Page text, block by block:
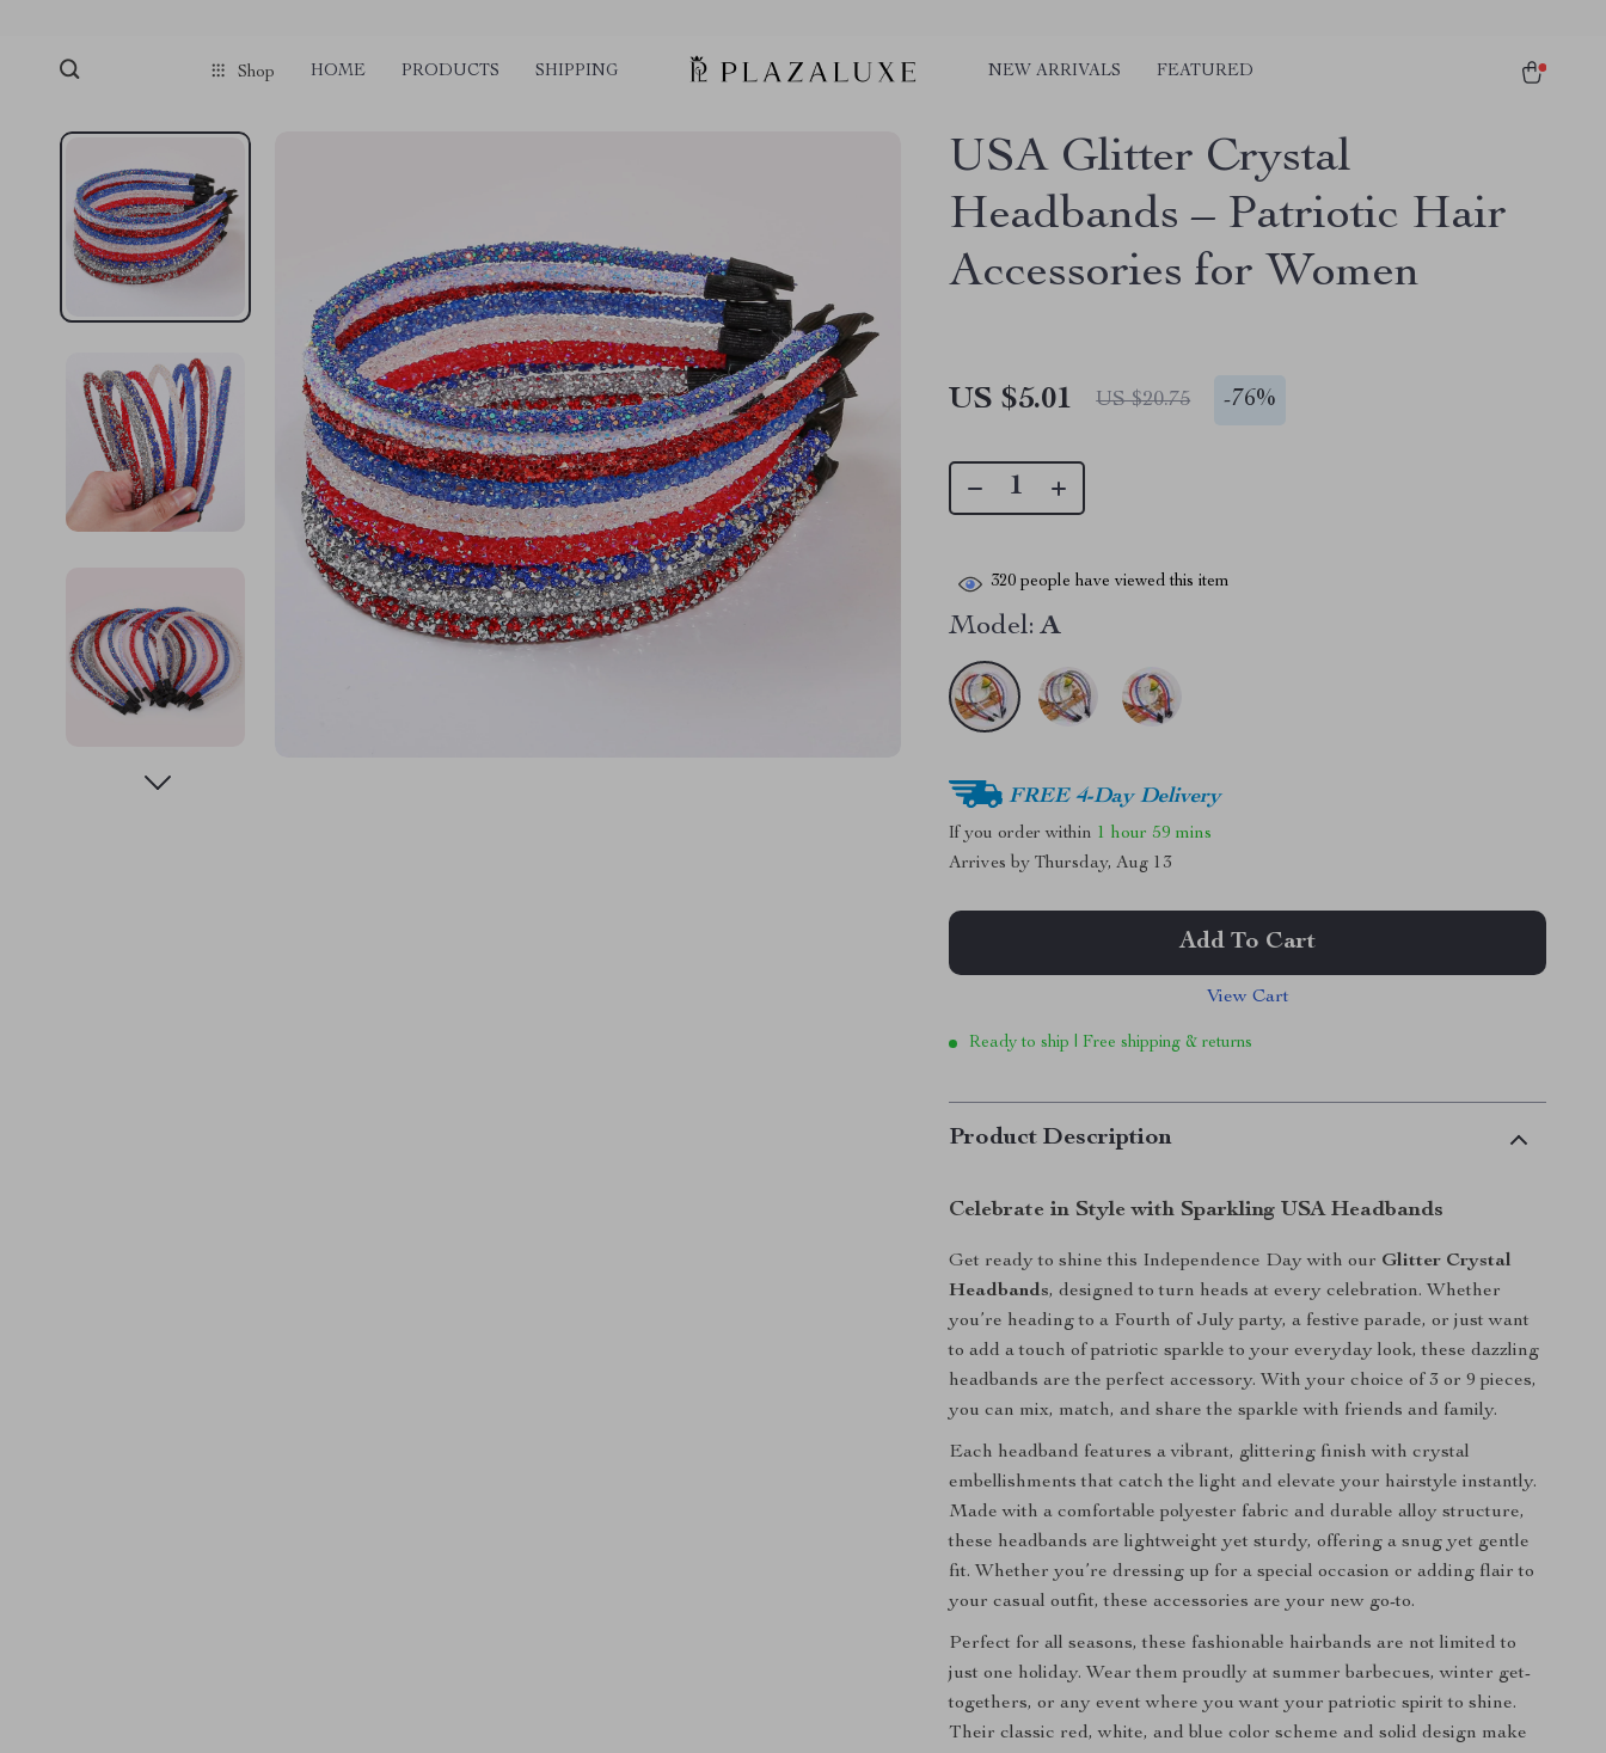
Shop HOME PRODUCTS SHIPPING NEW ARRIVALS FEATURED
USA Glitter Crystal
Headbands – Patriotic Hair
Accessories for Women
US $5.01 US $20.75 -76%
320 people have viewed this item
Model: A
FREE 4-Day Delivery
If you order within 1 hour 59 mins
Arrives byThursday, Aug 13
Add To Cart
View Cart
Ready to ship | Free shipping & returns
Product Description
Celebrate in Style with Sparkling USA Headbands
Get ready to shine this Independence Day with our Glitter Crystal
Headbands, designed to turn heads at every celebration. Whether
you’re heading to a Fourth of July party, a festive parade, or just want
to add a touch of patriotic sparkle to your everyday look, these dazzling
headbands are the perfect accessory. With your choice of 3 or 9 pieces,
you can mix, match, and share the sparkle with friends and family.
Each headband features a vibrant, glittering finish with crystal
embellishments that catch the light and elevate your hairstyle instantly.
Made with a comfortable polyester fabric and durable alloy structure,
these headbands are lightweight yet sturdy, offering a snug yet gentle
fit. Whether you’re dressing up for a special occasion or adding flair to
your casual outfit, these accessories are your new go-to.
Perfect for all seasons, these fashionable hairbands are not limited to
just one holiday. Wear them proudly at summer barbecues, winter get-
togethers, or any event where you want your patriotic spirit to shine.
Their classic red, white, and blue color scheme and solid design make